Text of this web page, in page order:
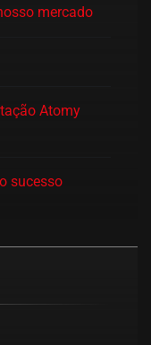
mercado
Atomy
sucesso